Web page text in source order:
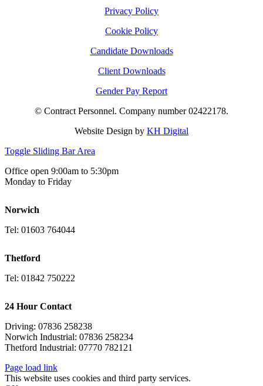
Privacy Policy
Cookie Policy
Candidate Downloads
Client Downloads
Gender Pay Report
© Contract Personnel. Company number 02422178.
Website Design by KH Digital
Toggle Sliding Bar Area
Office open 9:00am to 5:30pm
Monday to Friday
Norwich
Tel: 01603 764044
Thetford
Tel: 01842 750222
24 Hour Contact
Driving: 07836 258238
Norwich Industrial: 07836 258234
Thetford Industrial: 07770 782121
Page load link
This website uses cookies and third party services.